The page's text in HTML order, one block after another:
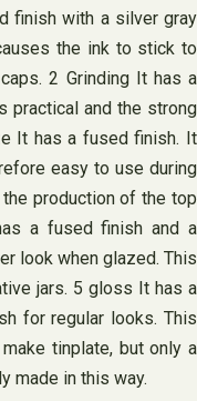
finish with a silver gray
the ink to stick to
2 Grinding It has a
practical and the strong
It has a fused finish. It
easy to use during
production of the top
a fused finish and a
look when glazed. This
jars. 5 gloss It has a
for regular looks. This
tinplate, but only a
made in this way.